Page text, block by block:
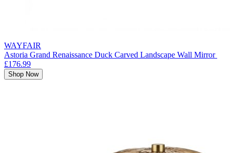
WAYFAIR
Astoria Grand Renaissance Duck Carved Landscape Wall Mirror
£176.99
Shop Now